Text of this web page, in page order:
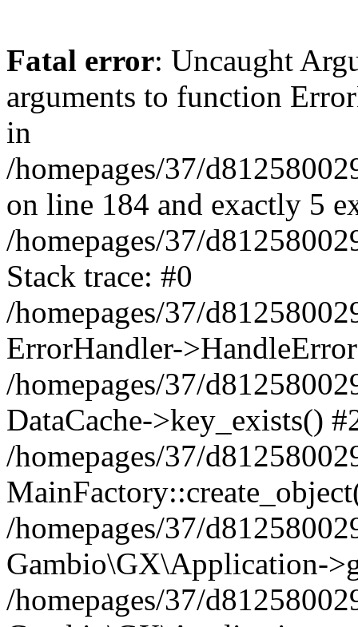
Fatal error: Uncaught
arguments to function
in
/homepages/37/
on line 184 and exactly 5
/homepages/37/
Stack trace: #0
/homepages/37/
ErrorHandler-
/homepages/37/
DataCache->key_exists()
/homepages/37/
/homepages/37/
Gambio\GX\Application-
/homepages/37/